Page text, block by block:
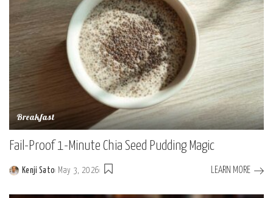
Breakfast
Fail-Proof 1-Minute Chia Seed Pudding Magic
Posted
by
Kenji Sato May 3, 2026 LEARN MORE